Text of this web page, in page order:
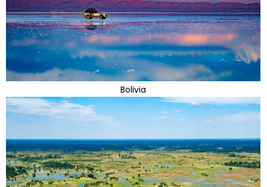
Bolivia